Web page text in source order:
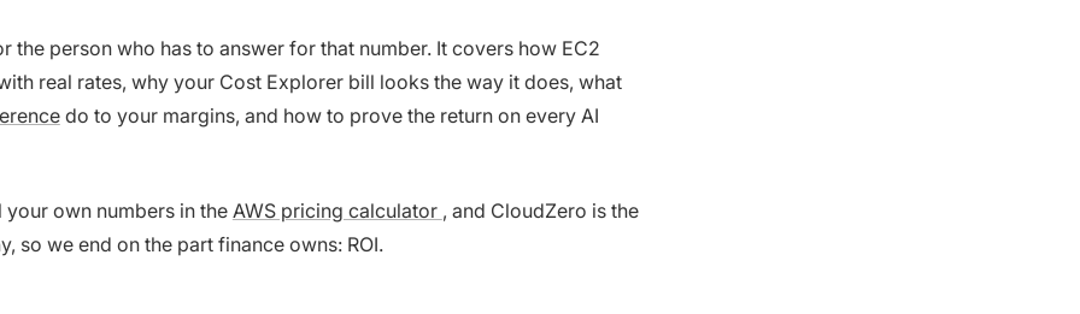
the person who has to answer for that number. It covers how EC2
real rates, why your Cost Explorer bill looks the way it does, what
do to your margins, and how to prove the return on every AI
your own numbers in the AWS pricing calculator , and CloudZero is the
so we end on the part finance owns: ROI.